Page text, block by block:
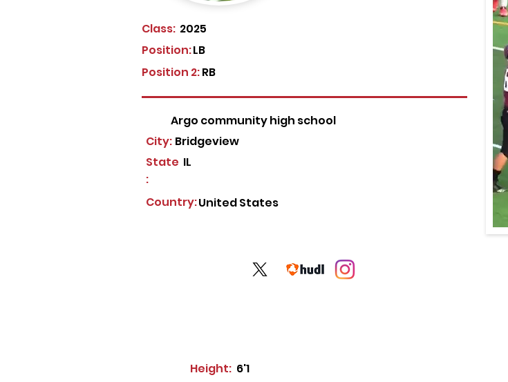
Class: 2025
LB
Position:
Position 2:RB
Argo community high school
Bridgeview
City:
State
:
IL
Country:United States
Height: 6'1